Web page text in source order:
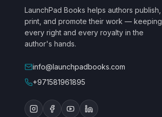
LaunchPad Books helps authors publish,
print, and promote their work — keeping
every right and every royalty in the
author's hands.
info@launchpadbooks.com
+971581961895